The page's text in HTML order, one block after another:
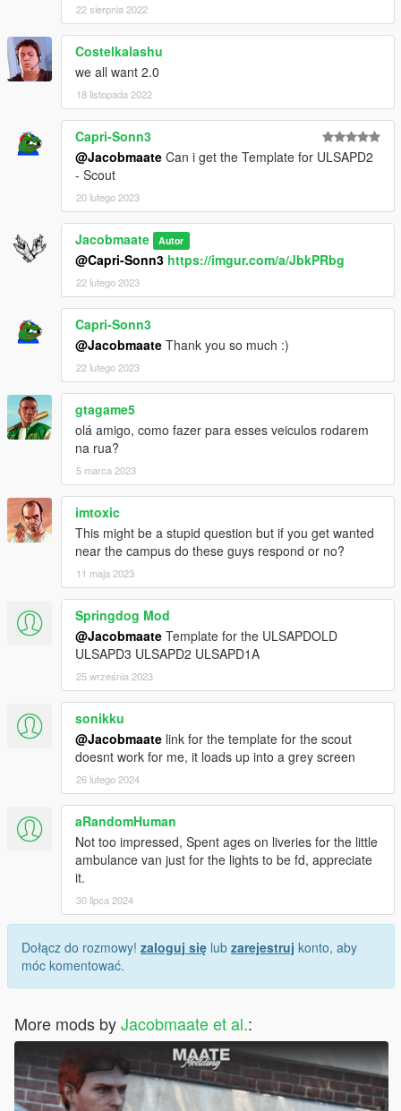
22 sierpnia 2022
Costelkalashu
we all want 2.0
18 listopada 2022
Capri-Sonn3
@Jacobmaate Can i get the Template for ULSAPD2
- Scout
20 lutego 2023
Jacobmaate Autor
@Capri-Sonn3 https://imgur.com/a/JbkPRbg
22 lutego 2023
Capri-Sonn3
@Jacobmaate Thank you so much :)
22 lutego 2023
gtagame5
olá amigo, como fazer para esses veiculos rodarem
na rua?
5 marca 2023
imtoxic
This might be a stupid question but if you get wanted
near the campus do these guys respond or no?
11 maja 2023
Springdog Mod
@Jacobmaate Template for the ULSAPDOLD
ULSAPD3 ULSAPD2 ULSAPD1A
25 września 2023
sonikku
@Jacobmaate link for the template for the scout
doesnt work for me, it loads up into a grey screen
26 lutego 2024
aRandomHuman
Not too impressed, Spent ages on liveries for the little
ambulance van just for the lights to be fd, appreciate
it.
30 lipca 2024
Dołącz do rozmowy! zaloguj się lub zarejestruj konto, aby
móc komentować.
More mods byJacobmaate et al.: